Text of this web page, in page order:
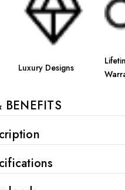
Luxury Designs
BENEFITS